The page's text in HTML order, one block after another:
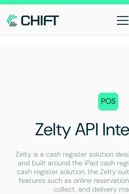
POS
Zelty API
Zelty is a cash register solution
and built around the iPad cash
cash register solution, the Zelty
features such as online
collect, and delivery